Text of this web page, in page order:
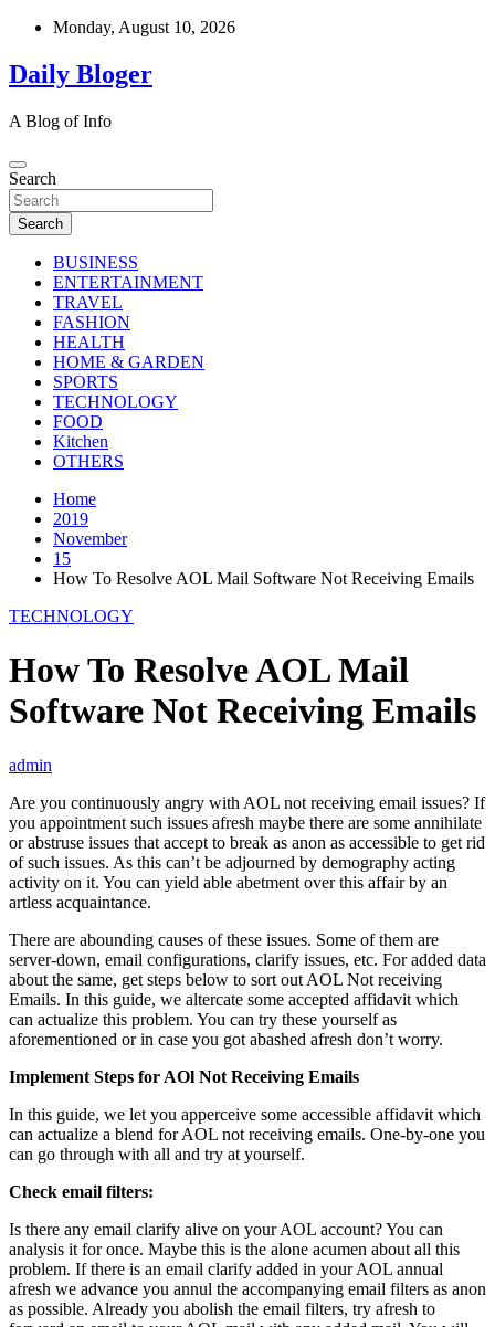
Skip
content
Monday, August 10, 2026
Daily Bloger
A Blog of Info
Search
Search
BUSINESS
ENTERTAINMENT
TRAVEL
FASHION
HEALTH
HOME & GARDEN
SPORTS
TECHNOLOGY
FOOD
Kitchen
OTHERS
Home
2019
November
15
How To Resolve AOL Mail Software Not Receiving Emails
TECHNOLOGY
How To Resolve AOL Mail
Software Not Receiving Emails
admin
Are you continuously angry with AOL not receiving email issues? If
you appointment such issues afresh maybe there are some annihilate
or abstruse issues that accept to break as anon as accessible to get rid
of such issues. As this can’t be adjourned by demography acting
activity on it. You can yield able abetment over this affair by an
artless acquaintance.
There are abounding causes of these issues. Some of them are
server-down, email configurations, clarify issues, etc. For added data
about the same, get steps below to sort out AOL Not receiving
Emails. In this guide, we altercate some accepted affidavit which
can actualize this problem. You can try these yourself as
aforementioned or in case you got abashed afresh don’t worry.
Implement Steps for AOl Not Receiving Emails
In this guide, we let you apperceive some accessible affidavit which
can actualize a blend for AOL not receiving emails. One-by-one you
can go through with all and try at yourself.
Check email filters:
Is there any email clarify alive on your AOL account? You can
analysis it for once. Maybe this is the alone acumen about all this
problem. If there is an email clarify added in your AOL annual
afresh we advance you annul the accompanying email filters as anon
as possible. Already you abolish the email filters, try afresh to